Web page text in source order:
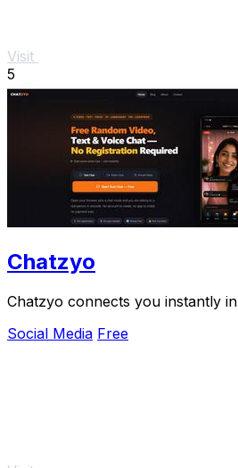
Visit
5
Chatzyo
Chatzyo connects you instantly
Social Media Free